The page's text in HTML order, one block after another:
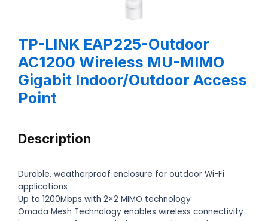
TP-LINK EAP225-Outdoor
AC1200 Wireless MU-MIMO
Gigabit Indoor/Outdoor Access
Point
Description
Durable, weatherproof enclosure for outdoor Wi-Fi
applications
Up to 1200Mbps with 2×2 MIMO technology
Omada Mesh Technology enables wireless connectivity